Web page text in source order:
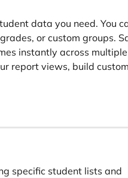
data you need. You
or custom groups.
instantly across multiple
report views, build
specific student lists and